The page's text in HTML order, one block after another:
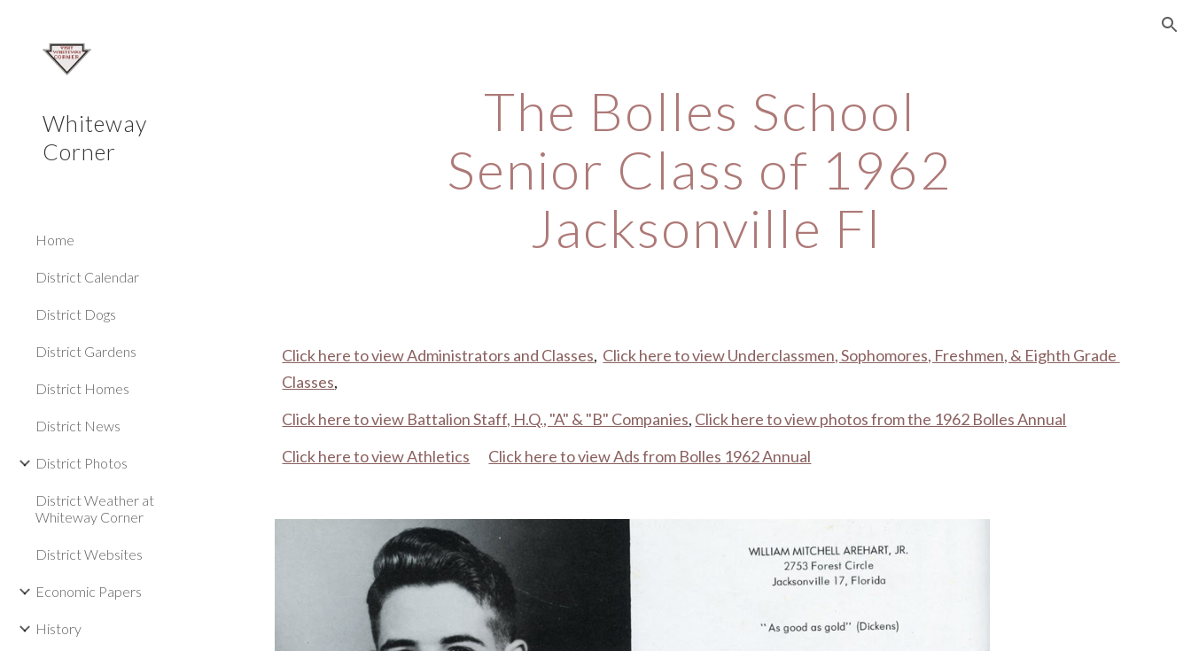
Whiteway
Corner
Home
District Calendar
District Dogs
District Gardens
District Homes
District News
District Photos
District Weather at
Whiteway Corner
District Websites
Economic Papers
History
The Bolles School
Senior Class of 1962
Jacksonville Fl
Click here to view Administrators and Classes, Click here to view Underclassmen, Sophomores, Freshmen, & Eighth Grade
Classes,
Click here to view Battalion Staff, H.Q., "A" & "B" Companies, Click here to view photos from the 1962 Bolles Annual
Click here to view Athletics
Click here to view Ads from Bolles 1962 Annual